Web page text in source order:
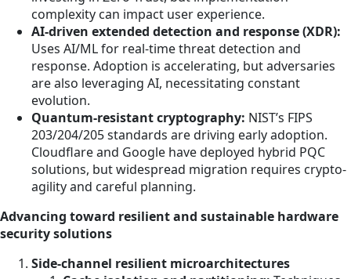
complexity can impact user experience.
AI-driven extended detection and response (XDR):
Uses AI/ML for real-time threat detection and
response. Adoption is accelerating, but adversaries
are also leveraging AI, necessitating constant
evolution.
Quantum-resistant cryptography: NIST’s FIPS
203/204/205 standards are driving early adoption.
Cloudflare and Google have deployed hybrid PQC
solutions, but widespread migration requires crypto-
agility and careful planning.
Advancing toward resilient and sustainable hardware
security solutions
Side-channel resilient microarchitectures